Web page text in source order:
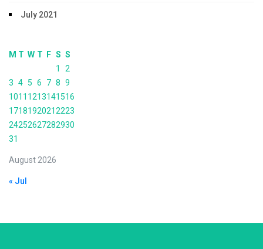
July 2021
August 2026
M T W T F S S
1
2
3 4 5 6 7 8 9
1011 1213141516
17181920212223
24252627282930
31
« Jul